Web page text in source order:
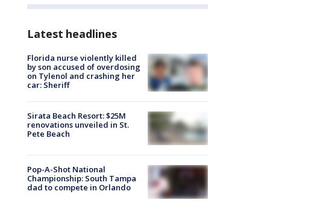
Latest headlines
Florida nurse violently killed
by son accused of overdosing
on Tylenol and crashing her
car: Sheriff
Sirata Beach Resort: $25M
renovations unveiled in St.
Pete Beach
Pop-A-Shot National
Championship: South Tampa
dad to compete in Orlando